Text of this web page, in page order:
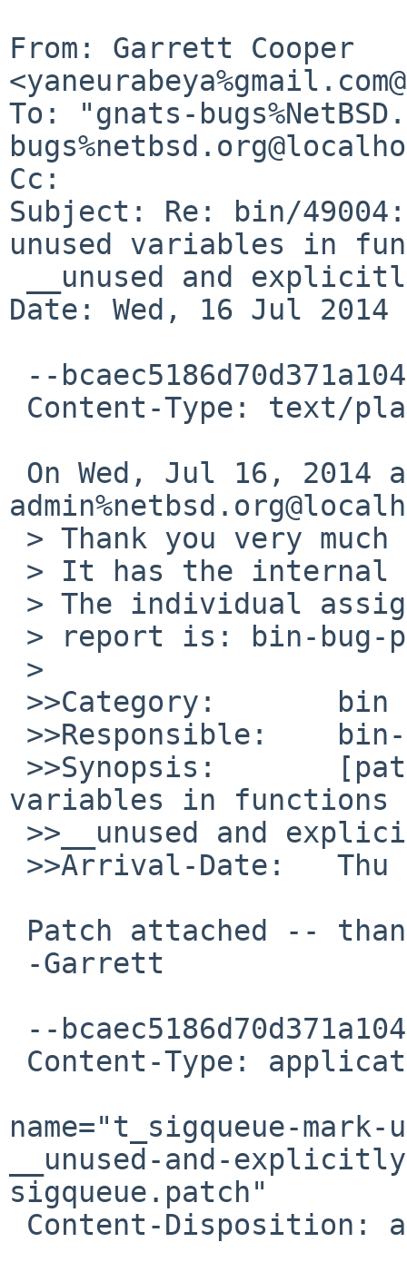
From: Garrett Cooper
To: "gnats-
Cc:
Subject: Re: bin/
unused variables in
Date: Wed, 16 Jul 2014
variables in functions
name="t_sigqueue-
__unused-and-
sigqueue.patch"